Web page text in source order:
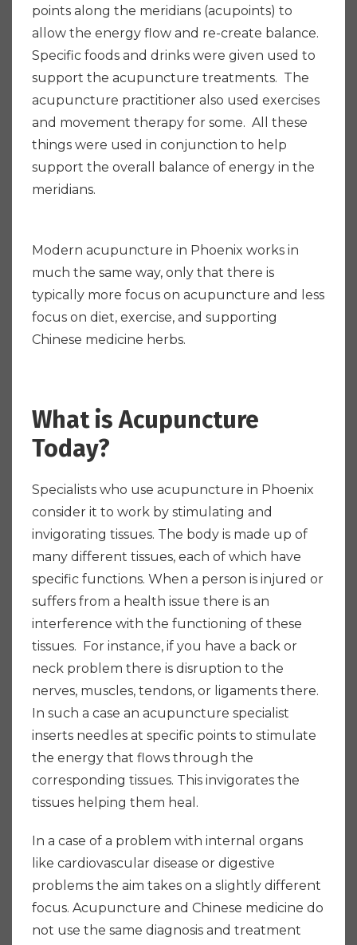
points along the meridians (acupoints) to
allow the energy flow and re-create balance.
Specific foods and drinks were given used to
support the acupuncture treatments. The
acupuncture practitioner also used exercises
and movement therapy for some. All these
things were used in conjunction to help
support the overall balance of energy in the
meridians.
Modern acupuncture in Phoenix works in
much the same way, only that there is
typically more focus on acupuncture and less
focus on diet, exercise, and supporting
Chinese medicine herbs.
What is Acupuncture
Today?
Specialists who use acupuncture in Phoenix
consider it to work by stimulating and
invigorating tissues. The body is made up of
many different tissues, each of which have
specific functions. When a person is injured or
suffers from a health issue there is an
interference with the functioning of these
tissues. For instance, if you have a back or
neck problem there is disruption to the
nerves, muscles, tendons, or ligaments there.
In such a case an acupuncture specialist
inserts needles at specific points to stimulate
the energy that flows through the
corresponding tissues. This invigorates the
tissues helping them heal.
In a case of a problem with internal organs
like cardiovascular disease or digestive
problems the aim takes on a slightly different
focus. Acupuncture and Chinese medicine do
not use the same diagnosis and treatment